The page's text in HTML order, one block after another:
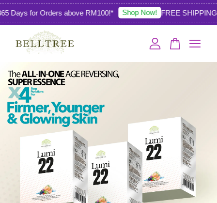
Days for Orders above RM100!* Shop Now! FREE SHIPPING
Your cart is currently empty.
CONTINUE SHOPPING